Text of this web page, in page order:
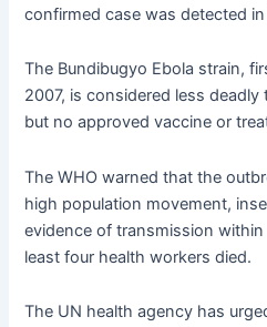
confirmed case was detected
The Bundibugyo Ebola strain,
2007, is considered less
but no approved vaccine or
The WHO warned that the
high population movement,
evidence of transmission
least four health workers died.
The UN health agency has